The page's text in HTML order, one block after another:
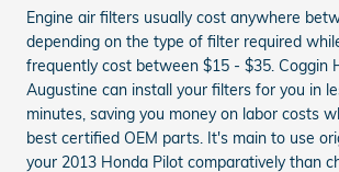
Engine air filters usually cost anywhere
depending on the type of filter required
frequently cost between $15 - $35. Coggin
Augustine can install your filters for you in
minutes, saving you money on labor costs
best certified OEM parts. It's main to use
your 2013 Honda Pilot comparatively than